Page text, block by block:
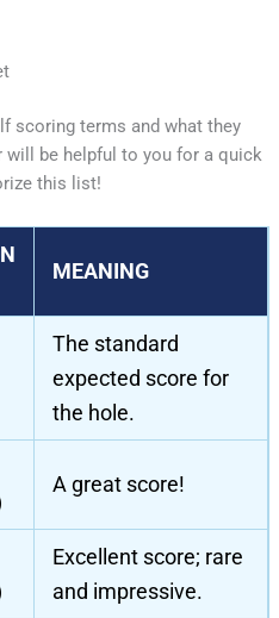
scoring terms and what they
will be helpful to you for a quick
this list!
MEANING
The standard
expected score for
the hole.
A great score!
Excellent score; rare
and impressive.